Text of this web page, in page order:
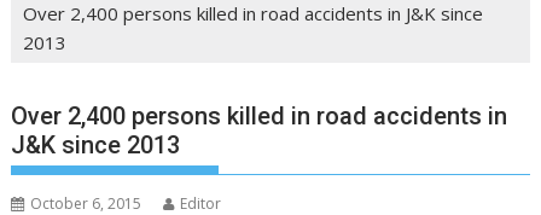
Over 2,400 persons killed in road accidents in J&K since
2013
Over 2,400 persons killed in road accidents in
J&K since 2013
October 6, 2015 Editor